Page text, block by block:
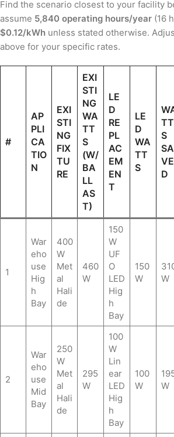
Find the scenario closest to your facility
assume 5,840 operating hours/year (16
$0.12/kWh unless stated otherwise.
above for your specific rates.
#
AP
PLI
CA
TIO
N
EXI
STI
NG
FIX
TU
RE
EXI
STI
NG
WA
TT
S
(W/
BA
LL
AS
T)
LE
D
RE
PL
AC
EM
EN
T
LE
D
WA
TT
S
TT
S
SA
VE
D
1
War
eho
use
Hig
h
Bay
400
W
Met
al
Hali
de
460
W
150
W
UF
O
LED
Hig
h
Bay
150
W
W
2
War
eho
use
Mid
Bay
250
W
Met
al
Hali
de
295
W
100
W
Lin
ear
LED
Hig
h
Bay
100
W
W